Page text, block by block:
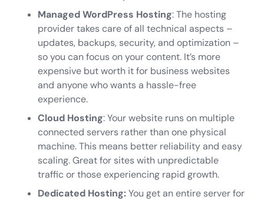
Managed WordPress Hosting: The hosting
provider takes care of all technical aspects –
updates, backups, security, and optimization –
so you can focus on your content. It’s more
expensive but worth it for business websites
and anyone who wants a hassle-free
experience.
Cloud Hosting: Your website runs on multiple
connected servers rather than one physical
machine. This means better reliability and easy
scaling. Great for sites with unpredictable
traffic or those experiencing rapid growth.
Dedicated Hosting:You get an entire server for